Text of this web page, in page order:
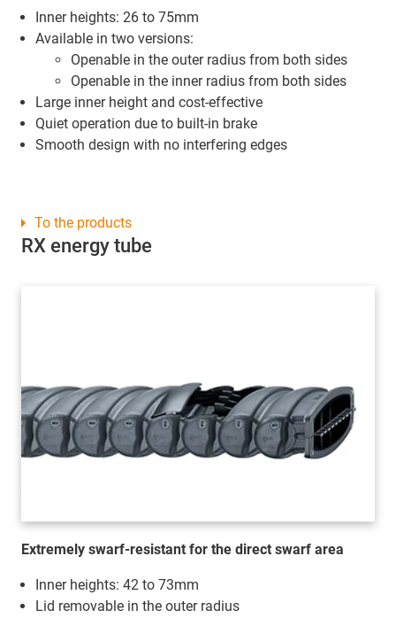
Inner heights: 26 to 75mm
Available in two versions:
Openable in the outer radius from both sides
Openable in the inner radius from both sides
Large inner height and cost-effective
Quiet operation due to built-in brake
Smooth design with no interfering edges
RX energy tube
Extremely swarf-resistant for the direct swarf area
Inner heights: 42 to 73mm
Lid removable in the outer radius
To the products